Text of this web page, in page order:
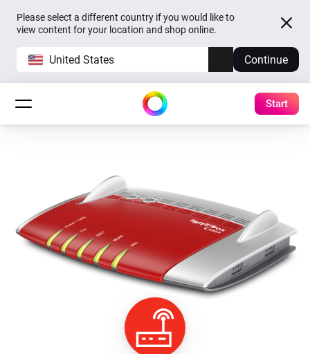
Please select a different country if you would like to
view content for your location and shop online.
United States Continue
Start